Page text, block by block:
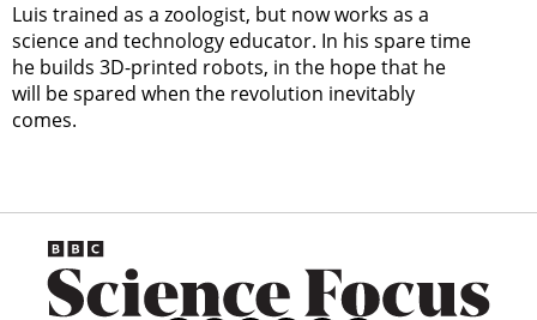
Luis trained as a zoologist, but now works as a
science and technology educator. In his spare time
he builds 3D-printed robots, in the hope that he
will be spared when the revolution inevitably
comes.